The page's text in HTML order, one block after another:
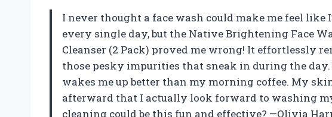
I never thought a face wash could make me feel like
every single day, but the Native Brightening Face
Cleanser (2 Pack) proved me wrong! It effortlessly
those pesky impurities that sneak in during the day.
wakes me up better than my morning coffee. My
afterward that I actually look forward to washing
cleaning could be this fun and effective? —Olivia